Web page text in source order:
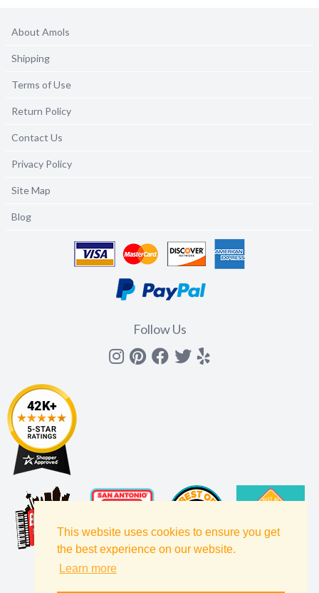
This website uses cookies to ensure you get
the best experience on our website.
Learn more
About Amols
Shipping
Terms of Use
Return Policy
Contact Us
Privacy Policy
Site Map
Blog
Follow Us
Instagram
Pinterest
Facebook
Twitter
yelp